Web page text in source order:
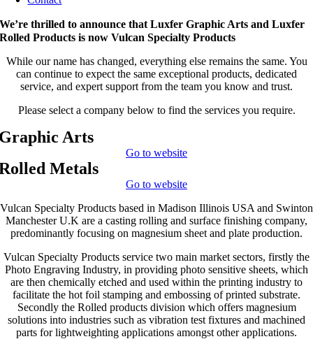
We’re thrilled to announce that Luxfer Graphic Arts and Luxfer
Rolled Products is now Vulcan Specialty Products
While our name has changed, everything else remains the same. You
can continue to expect the same exceptional products, dedicated
service, and expert support from the team you know and trust.
Please select a company below to find the services you require.
Arts
Go to website
Metals
Go to website
Vulcan Specialty Products based in Madison Illinois USA and Swinton
Manchester U.K are a casting rolling and surface finishing company,
predominantly focusing on magnesium sheet and plate production.
Vulcan Specialty Products service two main market sectors, firstly the
Photo Engraving Industry, in providing photo sensitive sheets, which
are then chemically etched and used within the printing industry to
facilitate the hot foil stamping and embossing of printed substrate.
Secondly the Rolled products division which offers magnesium
solutions into industries such as vibration test fixtures and machined
parts for lightweighting applications amongst other applications.